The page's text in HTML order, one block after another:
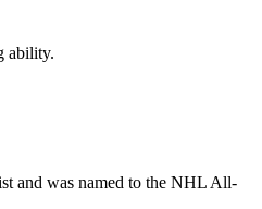
ability.
and was named to the NHL All-